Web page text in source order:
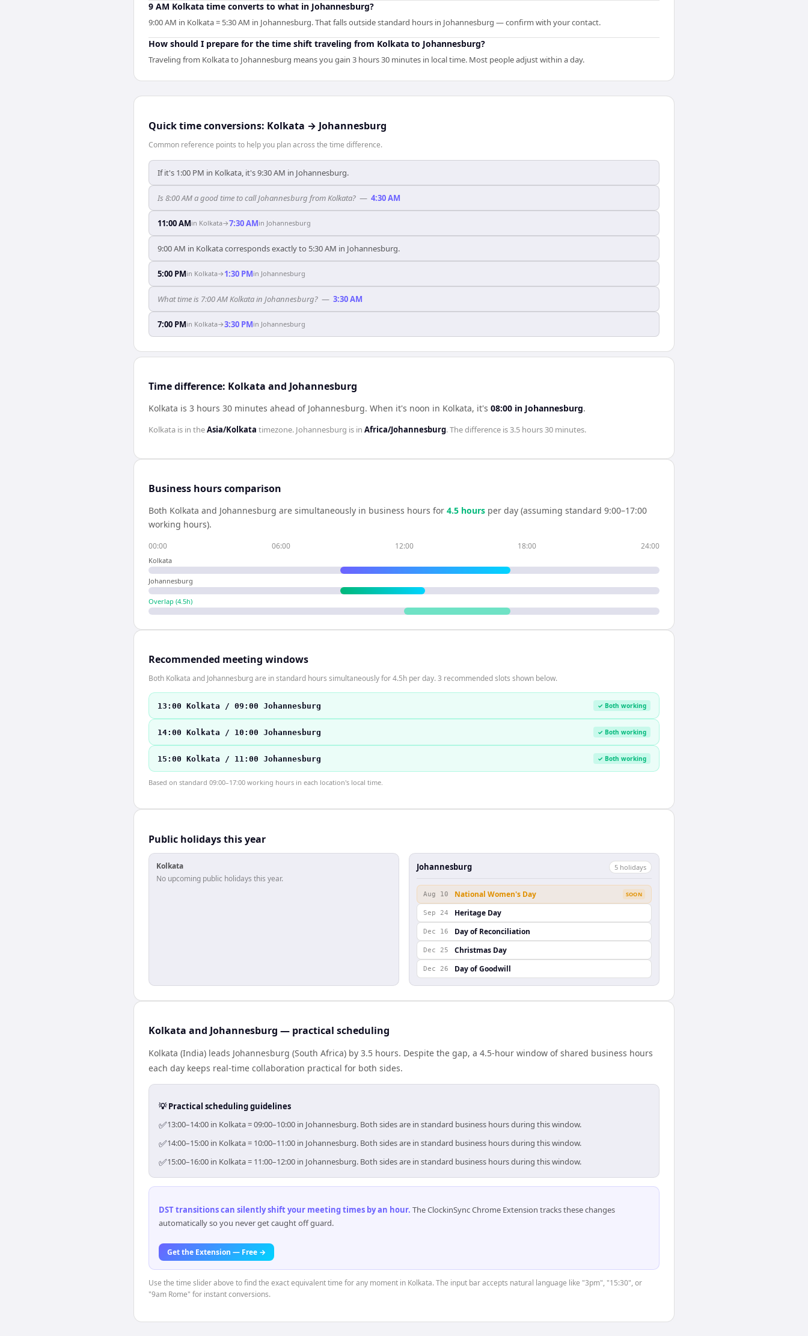
9 AM Kolkata time converts to what in Johannesburg?
9:00 AM in Kolkata = 5:30 AM in Johannesburg. That falls outside standard hours in Johannesburg — confirm with your contact.
How should I prepare for the time shift traveling from Kolkata to Johannesburg?
Traveling from Kolkata to Johannesburg means you gain 3 hours 30 minutes in local time. Most people adjust within a day.
Quick time conversions: Kolkata → Johannesburg
Common reference points to help you plan across the time difference.
If it's 1:00 PM in Kolkata, it's 9:30 AM in Johannesburg.
Is 8:00 AM a good time to call Johannesburg from Kolkata? — 4:30 AM
11:00 AMin Kolkata→7:30 AMin Johannesburg
9:00 AM in Kolkata corresponds exactly to 5:30 AM in Johannesburg.
5:00 PMin Kolkata→ 1:30 PMin Johannesburg
What time is 7:00 AM Kolkata in Johannesburg? — 3:30 AM
7:00 PMin Kolkata→3:30 PMin Johannesburg
Time difference: Kolkata and Johannesburg
Kolkata is 3 hours 30 minutes ahead of Johannesburg. When it's noon in Kolkata, it's 08:00 in Johannesburg.
Kolkata is in theAsia/Kolkata timezone. Johannesburg is in Africa/Johannesburg. The difference is3.5 hours 30 minutes.
Business hours comparison
Both Kolkata and Johannesburg are simultaneously in business hours for 4.5 hours per day (assuming standard 9:00–17:00
working hours).
00:00 06:00 12:00 18:00 24:00
Kolkata
Johannesburg
Overlap (4.5h)
Recommended meeting windows
Both Kolkata and Johannesburg are in standard hours simultaneously for 4.5h per day. 3 recommended slots shown below.
13:00 Kolkata / 09:00 Johannesburg ✓ Both working
14:00 Kolkata / 10:00 Johannesburg ✓ Both working
15:00 Kolkata / 11:00 Johannesburg ✓ Both working
Based on standard 09:00–17:00 working hours in each location's local time.
Public holidays this year
Kolkata
No upcoming public holidays this year.
Johannesburg 5 holidays
Aug 10 National Women's Day SOON
Sep 24 Heritage Day
Dec 16 Day of Reconciliation
Dec 25 Christmas Day
Dec 26 Day of Goodwill
Kolkata and Johannesburg — practical scheduling
Kolkata (India) leads Johannesburg (South Africa) by 3.5 hours. Despite the gap, a 4.5-hour window of shared business hours
each day keeps real-time collaboration practical for both sides.
💡 Practical scheduling guidelines
✅13:00–14:00 in Kolkata = 09:00–10:00 in Johannesburg. Both sides are in standard business hours during this window.
✅14:00–15:00 in Kolkata = 10:00–11:00 in Johannesburg. Both sides are in standard business hours during this window.
✅15:00–16:00 in Kolkata = 11:00–12:00 in Johannesburg. Both sides are in standard business hours during this window.
DST transitions can silently shift your meeting times by an hour. The ClockinSync Chrome Extension tracks these changes
automatically so you never get caught off guard.
Get the Extension — Free →
Use the time slider above to find the exact equivalent time for any moment in Kolkata. The input bar accepts natural language like "3pm", "15:30", or
"9am Rome" for instant conversions.